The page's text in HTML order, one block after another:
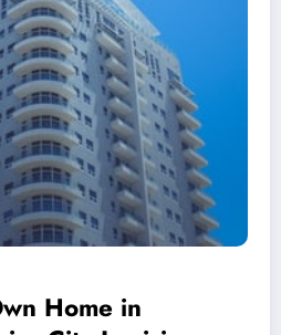
Home in